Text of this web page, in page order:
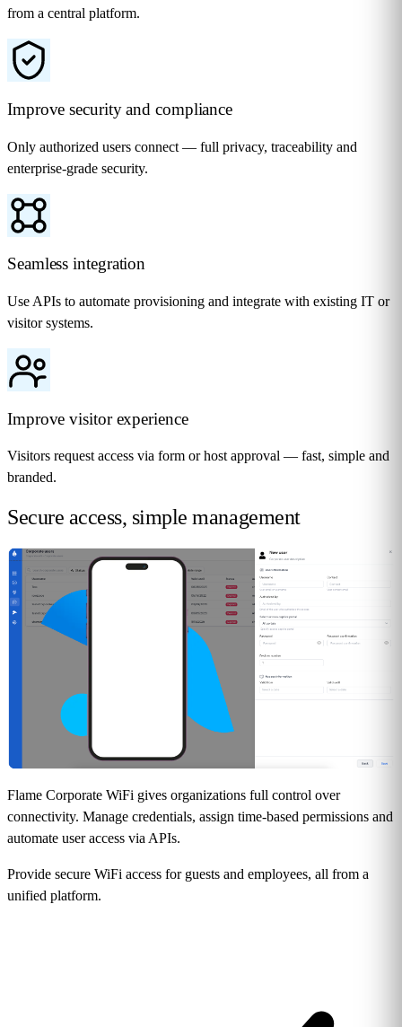
from a central platform.
Improve security and compliance
Only authorized users connect — full privacy, traceability and
enterprise-grade security.
Seamless integration
Use APIs to automate provisioning and integrate with existing IT or
visitor systems.
Improve visitor experience
Visitors request access via form or host approval — fast, simple and
branded.
Secure access, simple management
Flame Corporate WiFi gives organizations full control over
connectivity. Manage credentials, assign time-based permissions and
automate user access via APIs.
Provide secure WiFi access for guests and employees, all from a
unified platform.